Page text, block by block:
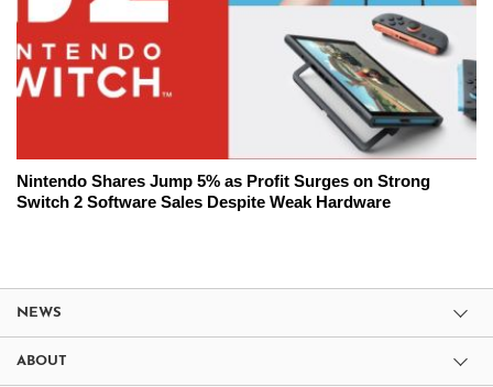
Nintendo Shares Jump 5% as Profit Surges on Strong
Switch 2 Software Sales Despite Weak Hardware
NEWS
ABOUT